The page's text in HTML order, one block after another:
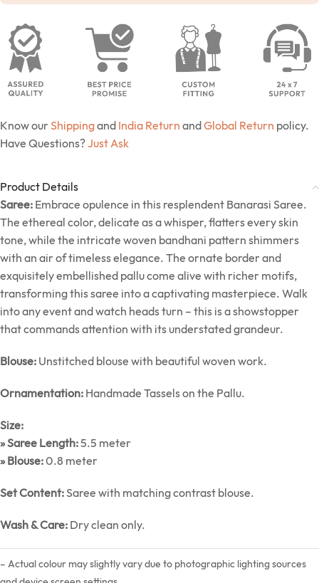
Know our Shippingand India Return andGlobal Return policy.
Have Questions?Just Ask
Product Details
Saree: Embrace opulence in this resplendent Banarasi Saree.
The ethereal color, delicate as a whisper, flatters every skin
tone, while the intricate woven bandhani pattern shimmers
with an air of timeless elegance. The ornate border and
exquisitely embellished pallu come alive with richer motifs,
transforming this saree into a captivating masterpiece. Walk
into any event and watch heads turn – this is a showstopper
that commands attention with its understated grandeur.
Blouse: Unstitched blouse with beautiful woven work.
Ornamentation: Handmade Tassels on the Pallu.
Size:
» Saree Length:5.5 meter
» Blouse:0.8 meter
Set Content:Saree with matching contrast blouse.
Wash & Care: Dry clean only.
– Actual colour may slightly vary due to photographic lighting sources